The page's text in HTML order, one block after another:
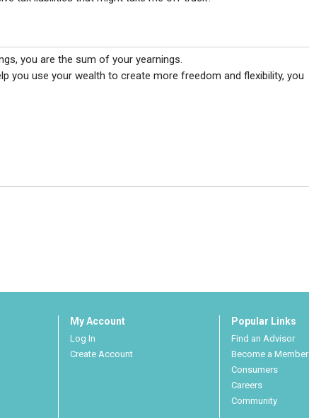
you are the sum of your yearnings.
you use your wealth to create more freedom and flexibility, you
My Account
Log In
Create Account
Popular Links
Find an Advisor
Become a Member
Consumers
Careers
Community